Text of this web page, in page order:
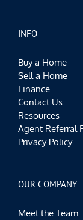
INFO
Buy a Home
Sell a Home
Finance
Contact Us
Resources
Agent Referral
Privacy Policy
OUR COMPANY
Meet the Team